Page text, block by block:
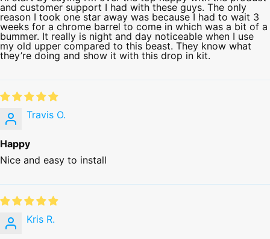
and customer support I had with these guys. The only
reason I took one star away was because I had to wait 3
weeks for a chrome barrel to come in which was a bit of a
bummer. It really is night and day noticeable when I use
my old upper compared to this beast. They know what
they’re doing and show it with this drop in kit.
Travis O.
Happy
Nice and easy to install
Kris R.